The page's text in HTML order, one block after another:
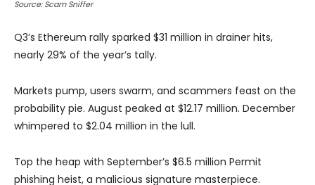
Source: Scam Sniffer
Q3’s Ethereum rally sparked $31 million in drainer hits,
nearly 29% of the year’s tally.
Markets pump, users swarm, and scammers feast on the
probability pie. August peaked at $12.17 million. December
whimpered to $2.04 million in the lull.
Top the heap with September’s $6.5 million Permit
phishing heist, a malicious signature masterpiece.